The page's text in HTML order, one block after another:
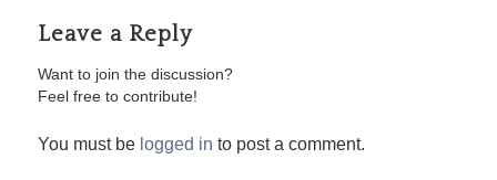
Leave a Reply
Want to join the discussion?
Feel free to contribute!
You must be logged in to post a comment.